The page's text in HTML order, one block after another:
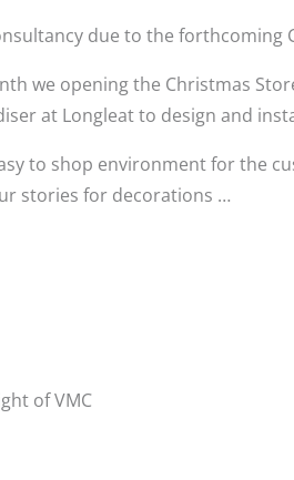
due to the forthcoming
we opening the Christmas
at Longleat to design and
to shop environment for the
stories for decorations …
of VMC